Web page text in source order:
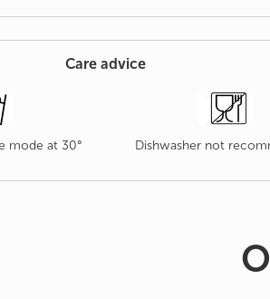
Care advice
mode at 30° Dishwasher not